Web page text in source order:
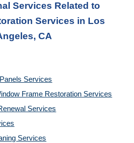
Services Related to
Services in Los
CA
Services
Frame Restoration Services
Services
Services